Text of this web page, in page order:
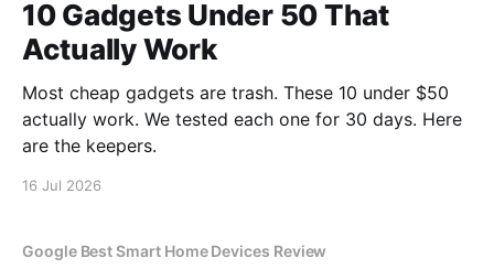
10 Gadgets Under 50 That
Actually Work
Most cheap gadgets are trash. These 10 under $50
actually work. We tested each one for 30 days. Here
are the keepers.
16 Jul 2026
Google Best Smart Home Devices Review